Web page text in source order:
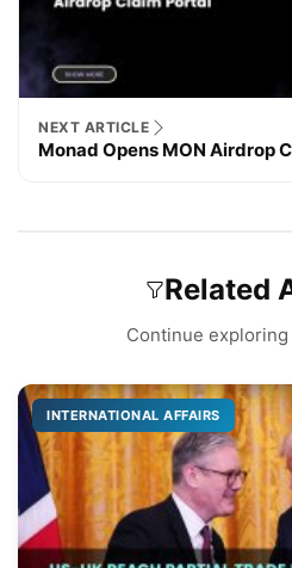
NEXT ARTICLE
Monad Opens MON Airdrop
Related
Continue
INTERNATIONAL AFFAIRS